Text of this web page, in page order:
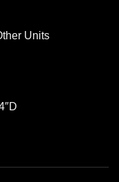
Units